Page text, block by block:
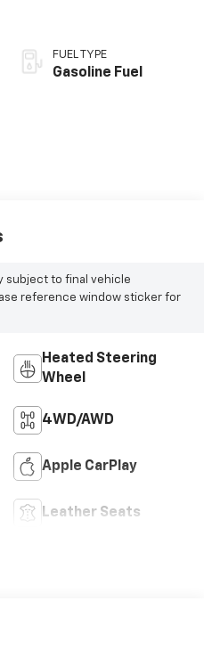
FUEL TYPE
Gasoline Fuel
subject to final vehicle
reference window sticker for
Heated Steering
Wheel
4WD/AWD
Apple CarPlay
Leather Seats